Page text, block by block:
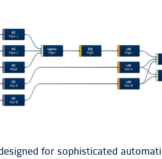
for sophisticated